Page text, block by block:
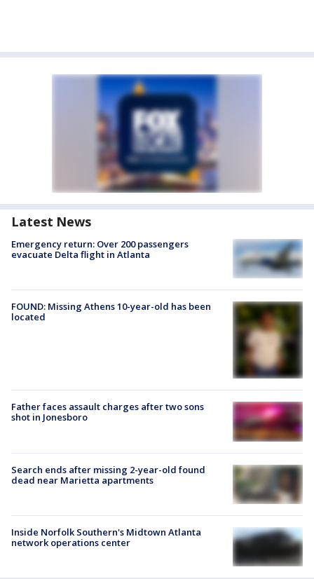
Latest News
Emergency return: Over 200 passengers
evacuate Delta flight in Atlanta
FOUND: Missing Athens 10-year-old has been
located
Father faces assault charges after two sons
shot in Jonesboro
Search ends after missing 2-year-old found
dead near Marietta apartments
Inside Norfolk Southern's Midtown Atlanta
network operations center